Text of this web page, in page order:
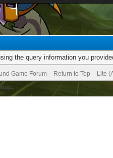
the query information you
Game Forum Return to Top Lite